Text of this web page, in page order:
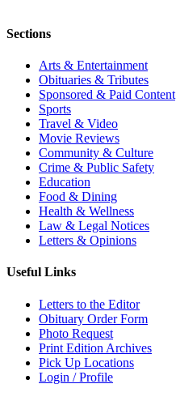
Sections
Arts & Entertainment
Obituaries & Tributes
Sponsored & Paid Content
Sports
Travel & Video
Movie Reviews
Community & Culture
Crime & Public Safety
Education
Food & Dining
Health & Wellness
Law & Legal Notices
Letters & Opinions
Useful Links
Letters to the Editor
Obituary Order Form
Photo Request
Print Edition Archives
Pick Up Locations
Login / Profile